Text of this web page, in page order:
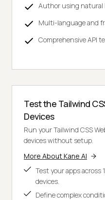
Author using natural
Multi-language and
Comprehensive API
Test the Tailwind
Devices
Run your Tailwind CSS
devices without setup.
More About Kane AI
Test your apps across
devices.
Define complex